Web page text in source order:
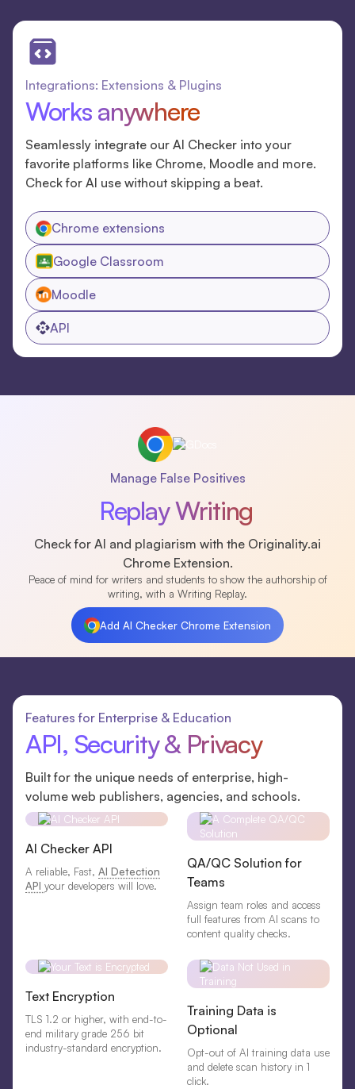
Integrations: Extensions & Plugins
Works anywhere
Seamlessly integrate our AI Checker into your
favorite platforms like Chrome, Moodle and more.
Check for AI use without skipping a beat.
Chrome extensions
Google Classroom
Moodle
API
Manage False Positives
Replay Writing
Check for AI and plagiarism with the Originality.ai
Chrome Extension.
Peace of mind for writers and students to show the authorship of
writing, with a Writing Replay.
Add AI Checker Chrome Extension
Features for Enterprise & Education
API, Security & Privacy
Built for the unique needs of enterprise, high-
volume web publishers, agencies, and schools.
AI Checker API
A reliable, Fast, AI Detection
API your developers will love.
QA/QC Solution for
Teams
Assign team roles and access
full features from AI scans to
content quality checks.
Text Encryption
TLS 1.2 or higher, with end-to-
end military grade 256 bit
industry-standard encryption.
Training Data is
Optional
Opt-out of AI training data use
and delete scan history in 1
click.